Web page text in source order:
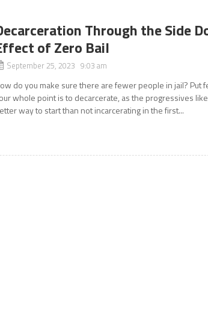
Through the Side
of Zero Bail
September 25, 2023 9:03 am
do you make sure there are fewer people in jail? Put
whole point is to decarcerate, as the progressives
way to start than not incarcerating in the first...